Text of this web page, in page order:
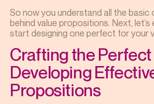
So now you understand all the basic
behind value propositions. Next,
start designing one perfect for your
Crafting the
Developing
Propositions